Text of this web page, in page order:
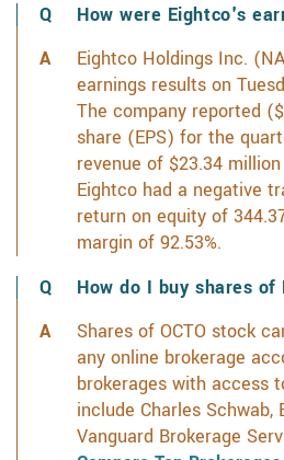
How were Eightco's
Eightco Holdings Inc.
earnings results on
The company reported
share (EPS) for the
revenue of $23.34
Eightco had a negative
return on equity of
margin of 92.53%.
How do I buy shares of
Shares of OCTO stock
any online brokerage
brokerages with access
include Charles Schwab,
Vanguard Brokerage